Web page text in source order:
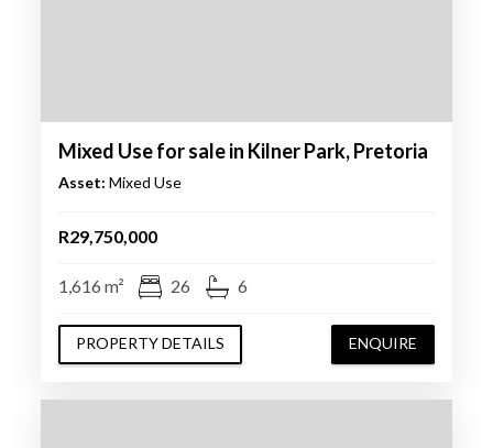
Mixed Use for sale in Kilner Park, Pretoria
Asset: Mixed Use
R29,750,000
1,616 m² 26 6
PROPERTY DETAILS ENQUIRE